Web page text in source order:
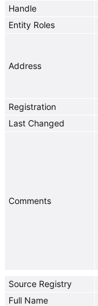
Handle
Entity Roles
Address
Registration
Last Changed
Comments
Source Registry
Full Name